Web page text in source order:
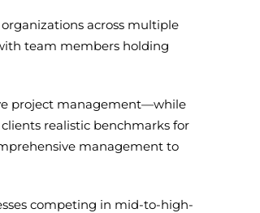
across multiple
team members holding
project management—while
realistic benchmarks for
management to
competing in mid-to-high-